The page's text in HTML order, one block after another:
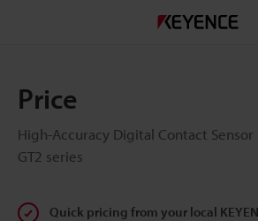
Price
High-Accuracy Digital Contact Sensor
GT2 series
Quick pricing from your local